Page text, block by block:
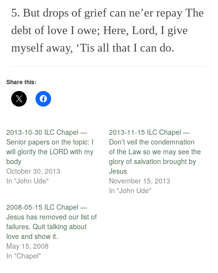
5. But drops of grief can ne’er repay The
debt of love I owe; Here, Lord, I give
myself away, ‘Tis all that I can do.
Share this:
2013-10-30 ILC Chapel —
Senior papers on the topic: I
will glorify the LORD with my
body
October 30, 2013
In "John Ude"
2013-11-15 ILC Chapel —
Don’t veil the condemnation
of the Law so we may see the
glory of salvation brought by
Jesus
November 15, 2013
In "John Ude"
2008-05-15 ILC Chapel —
Jesus has removed our list of
failures. Quit talking about
love and show it.
May 15, 2008
In "Chapel"